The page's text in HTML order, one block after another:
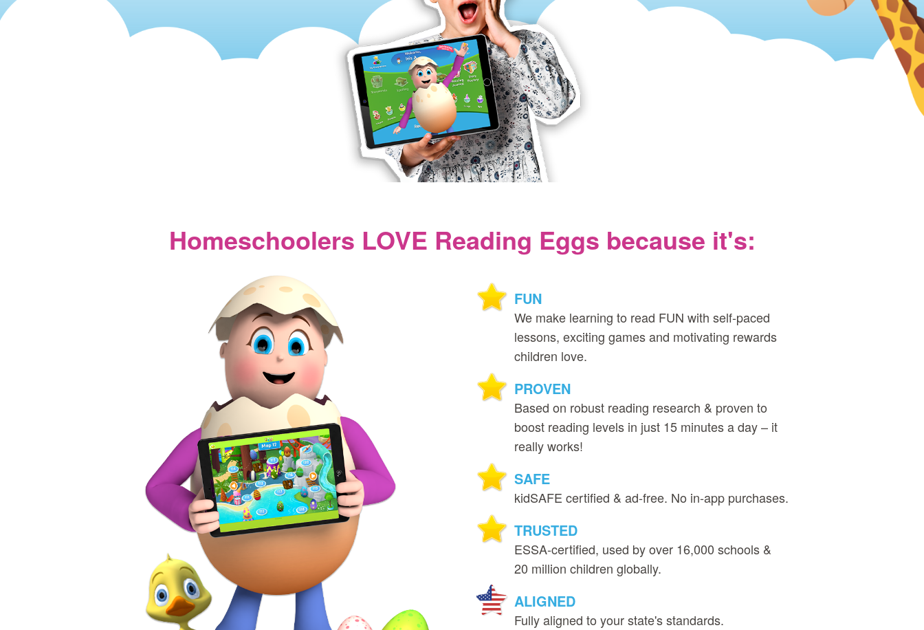
Homeschoolers LOVE Reading Eggs because it's:
FUN
We make learning to read FUN with self‑paced
lessons, exciting games and motivating rewards
children love.
PROVEN
Based on robust reading research & proven to
boost reading levels in just 15 minutes a day – it
really works!
SAFE
kidSAFE certified & ad‑free. No in‑app purchases.
TRUSTED
ESSA‑certified, used by over 16,000 schools &
20 million children globally.
ALIGNED
Fully aligned to your state's standards.